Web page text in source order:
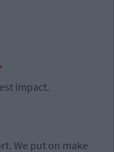
impact.
We put on make